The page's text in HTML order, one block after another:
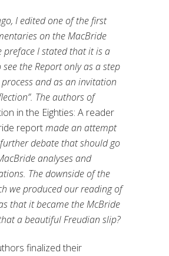
I edited one of the first
on the MacBride
preface I stated that it is a
see the Report only as a step
and as an invitation
The authors of
in the Eighties: A reader
reportmade an attempt
debate that should go
analyses and
The downside of the
we produced our reading of
that it became the McBride
a beautiful Freudian slip?
finalized their